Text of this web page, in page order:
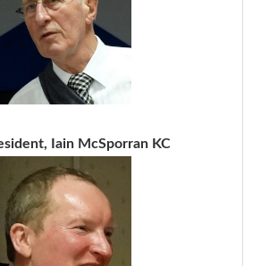
Iain McSporran KC